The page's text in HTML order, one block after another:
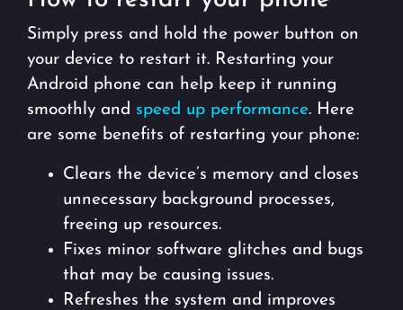
Simply press and hold the power button on
your device to restart it. Restarting your
Android phone can help keep it running
smoothly and speed up performance. Here
are some benefits of restarting your phone:
Clears the device’s memory and closes
unnecessary background processes,
freeing up resources.
Fixes minor software glitches and bugs
that may be causing issues.
Refreshes the system and improves